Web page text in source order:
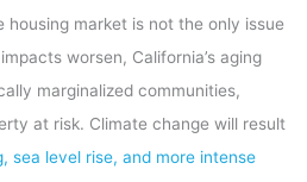
housing market is not the only issue
worsen, California’s aging
marginalized communities,
at risk. Climate change will result
sea level rise, and more intense